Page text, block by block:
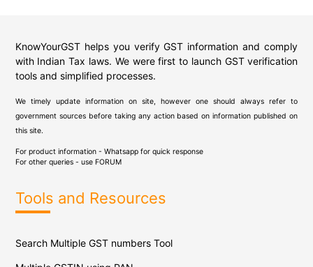
KnowYourGST helps you verify GST information and comply
with Indian Tax laws. We were first to launch GST verification
tools and simplified processes.
We timely update information on site, however one should always refer to
government sources before taking any action based on information published on
this site.
For product information - Whatsapp for quick response
For other queries - use FORUM
Tools and Resources
Search Multiple GST numbers Tool